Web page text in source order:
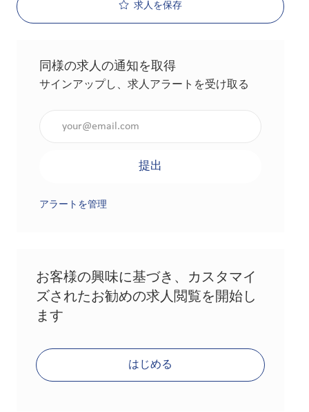
求人を保存
同様の求人の通知を取得
サインアップし、求人アラートを受け取る
提出
アラートを管理
お客様の興味に基づき、カスタマイ
ズされたお勧めの求人閲覧を開始し
ます
はじめる